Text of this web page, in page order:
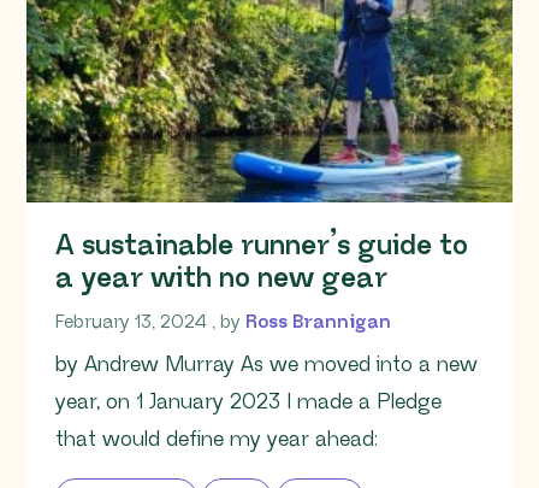
A sustainable runner’s guide to
a year with no new gear
February 13, 2024 February 13, 2024
, by Ross Brannigan
by Andrew Murray As we moved into a new
year, on 1 January 2023 I made a Pledge
that would define my year ahead: